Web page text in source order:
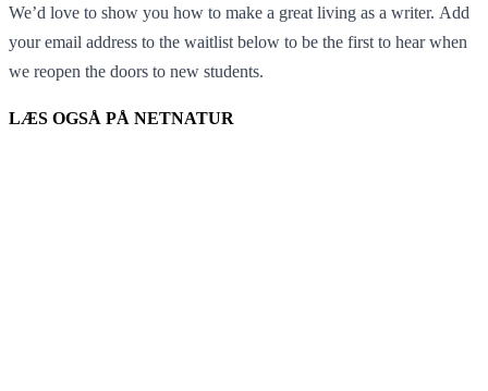
We’d love to show you how to make a great living as a writer. Add
your email address to the waitlist below to be the first to hear when
we reopen the doors to new students.
LÆS OGSÅ PÅ NETNATUR